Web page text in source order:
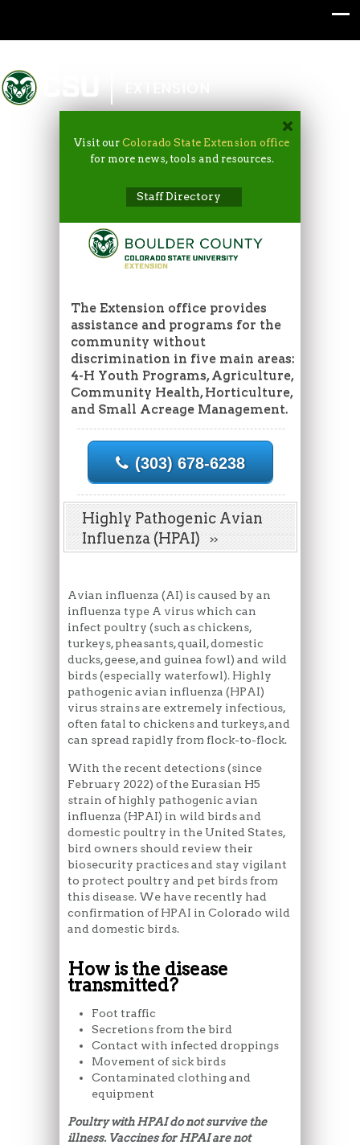
Colorado State University
Visit ourColorado State Extension office
for more news, tools and resources.
Staff Directory
The Extension office provides
assistance and programs for the
community without
discrimination in five main areas:
4-H Youth Programs, Agriculture,
Community Health, Horticulture,
and Small Acreage Management.
(303) 678-6238
Highly Pathogenic Avian
Influenza (HPAI)
Avian influenza (AI) is caused by an
influenza type A virus which can
infect poultry (such as chickens,
turkeys, pheasants, quail, domestic
ducks, geese, and guinea fowl) and wild
birds (especially waterfowl). Highly
pathogenic avian influenza (HPAI)
virus strains are extremely infectious,
often fatal to chickens and turkeys, and
can spread rapidly from flock-to-flock.
With the recent detections (since
February 2022) of the Eurasian H5
strain of highly pathogenic avian
influenza (HPAI) in wild birds and
domestic poultry in the United States,
bird owners should review their
biosecurity practices and stay vigilant
to protect poultry and pet birds from
this disease. We have recently had
confirmation of HPAI in Colorado wild
and domestic birds.
How is the disease
transmitted?
Foot traffic
Secretions from the bird
Contact with infected droppings
Movement of sick birds
Contaminated clothing and
equipment
Poultry with HPAI do not survive the
illness. Vaccines for HPAI are not